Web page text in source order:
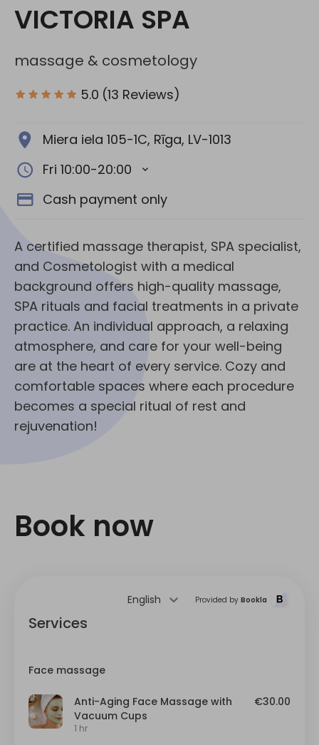
VICTORIA SPA
massage & cosmetology
5.0 (13 Reviews)
Miera iela 105-1C, Rīga, LV-1013
Fri 10:00-20:00
Cash payment only
A certified massage therapist, SPA specialist,
and Cosmetologist with a medical
background offers high-quality massage,
SPA rituals and facial treatments in a private
practice. An individual approach, a relaxing
atmosphere, and care for your well-being
are at the heart of every service. Cozy and
comfortable spaces where each procedure
becomes a special ritual of rest and
rejuvenation!
Book now